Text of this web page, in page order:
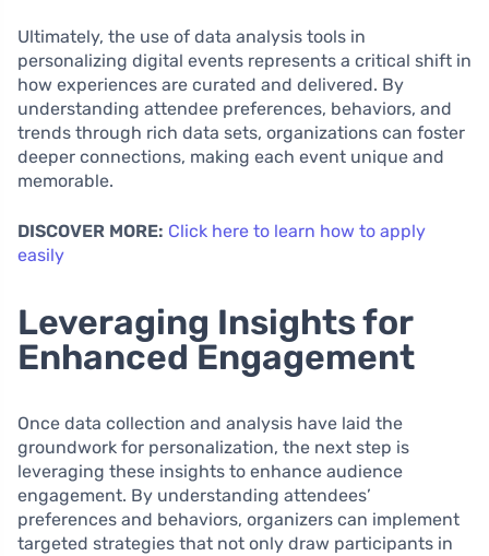
Ultimately, the use of data analysis tools in
personalizing digital events represents a critical shift in
how experiences are curated and delivered. By
understanding attendee preferences, behaviors, and
trends through rich data sets, organizations can foster
deeper connections, making each event unique and
memorable.
DISCOVER MORE: Click here to learn how to apply
easily
Leveraging Insights for
Enhanced Engagement
Once data collection and analysis have laid the
groundwork for personalization, the next step is
leveraging these insights to enhance audience
engagement. By understanding attendees’
preferences and behaviors, organizers can implement
targeted strategies that not only draw participants in